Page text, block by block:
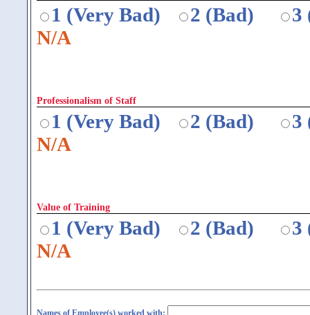
1 (Very Bad) 2 (Bad)
3
N/A
Professionalism of Staff
1 (Very Bad) 2 (Bad)
3
N/A
Value of Training
1 (Very Bad) 2 (Bad)
3
N/A
Names of Employee(s) worked with: